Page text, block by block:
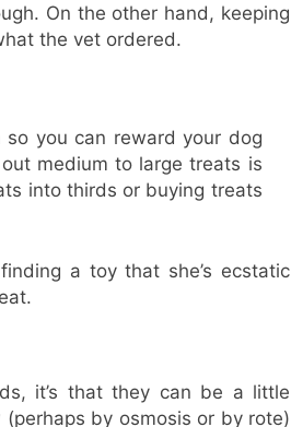
On the other hand, keeping
the vet ordered.
so you can reward your dog
medium to large treats is
into thirds or buying treats
a toy that she’s ecstatic
it’s that they can be a little
by osmosis or by rote)